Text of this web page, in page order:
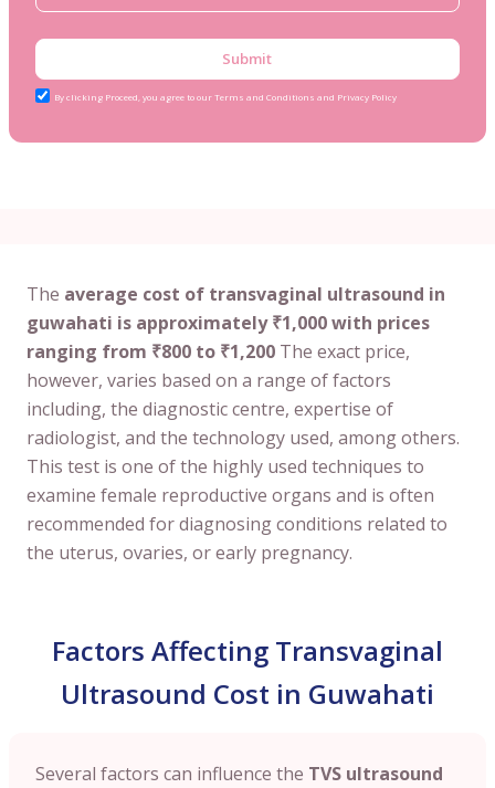
Submit
By clicking Proceed, you agree to our Terms and Conditions and Privacy Policy
The average cost of transvaginal ultrasound in
guwahati is approximately ₹1,000 with prices
ranging from ₹800 to ₹1,200 The exact price,
however, varies based on a range of factors
including, the diagnostic centre, expertise of
radiologist, and the technology used, among others.
This test is one of the highly used techniques to
examine female reproductive organs and is often
recommended for diagnosing conditions related to
the uterus, ovaries, or early pregnancy.
Factors Affecting Transvaginal
Ultrasound Cost in Guwahati
Several factors can influence the TVS ultrasound